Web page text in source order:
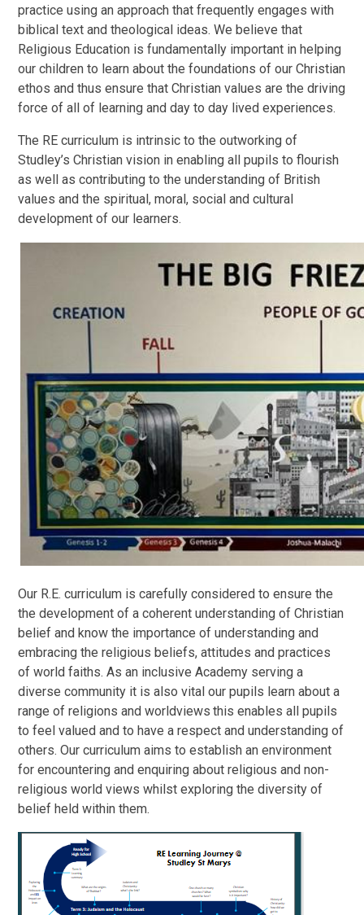
practice using an approach that frequently engages with
biblical text and theological ideas. We believe that
Religious Education is fundamentally important in helping
our children to learn about the foundations of our Christian
ethos and thus ensure that Christian values are the driving
force of all of learning and day to day lived experiences.
The RE curriculum is intrinsic to the outworking of
Studley’s Christian vision in enabling all pupils to flourish
as well as contributing to the understanding of British
values and the spiritual, moral, social and cultural
development of our learners.
Our R.E. curriculum is carefully considered to ensure the
the development of a coherent understanding of Christian
belief and know the importance of understanding and
embracing the religious beliefs, attitudes and practices
of world faiths. As an inclusive Academy serving a
diverse community it is also vital our pupils learn about a
range of religions and worldviews this enables all pupils
to feel valued and to have a respect and understanding of
others. Our curriculum aims to establish an environment
for encountering and enquiring about religious and non-
religious world views whilst exploring the diversity of
belief held within them.